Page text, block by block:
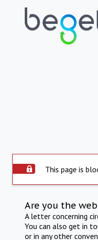
This page is
Are you the
A letter concerning
You can also get in
or in any other